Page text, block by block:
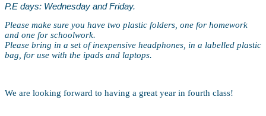
P.E days: Wednesday and Friday.
Please make sure you have two plastic folders, one for homework
and one for schoolwork.
Please bring in a set of inexpensive headphones, in a labelled plastic
bag, for use with the ipads and laptops.
We are looking forward to having a great year in fourth class!